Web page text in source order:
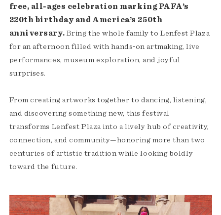
free, all‑ages celebration marking PAFA’s
220th birthday and America’s 250th
anniversary. Bring the whole family to Lenfest Plaza
for an afternoon filled with hands‑on artmaking, live
performances, museum exploration, and joyful
surprises.
From creating artworks together to dancing, listening,
and discovering something new, this festival
transforms Lenfest Plaza into a lively hub of creativity,
connection, and community—honoring more than two
centuries of artistic tradition while looking boldly
toward the future.